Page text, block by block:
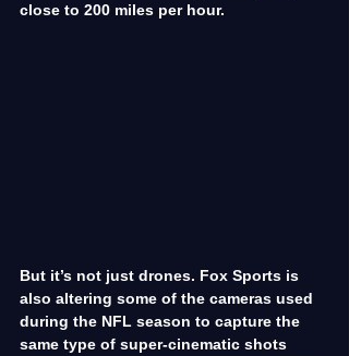
close to 200 miles per hour.
But it’s not just drones. Fox Sports is
also altering some of the cameras used
during the NFL season to capture the
same type of super-cinematic shots